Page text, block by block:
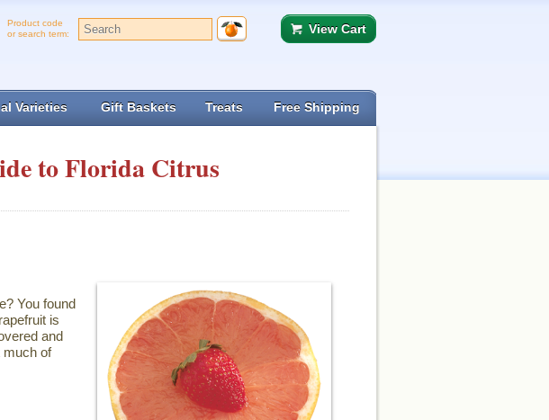
Product code
or search term:
View Cart
Varieties Gift Baskets Treats Free Shipping
to Florida Citrus
You found
is
and
much of